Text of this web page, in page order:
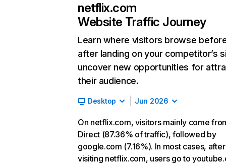
netflix.com
Website Traffic Journey
Learn where visitors browse
after landing on your competitor’s
uncover new opportunities for
their audience.
Desktop Jun 2026
On netflix.com, visitors mainly come
Direct (87.36% of traffic), followed by
google.com (7.16%). In most cases, after
visiting netflix.com, users go to